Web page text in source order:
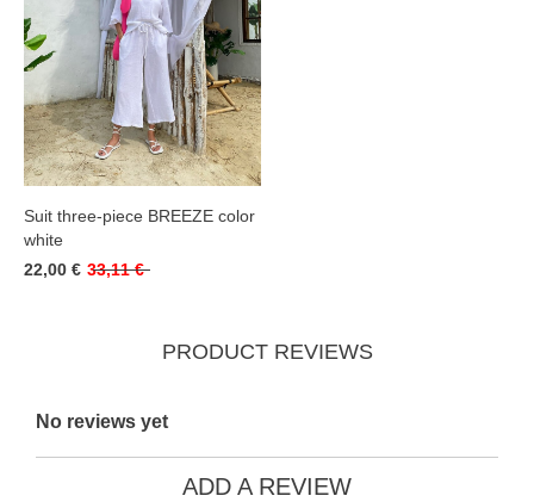
Suit three-piece BREEZE color
white
22,00 € 33,11 €
PRODUCT REVIEWS
No reviews yet
ADD A REVIEW